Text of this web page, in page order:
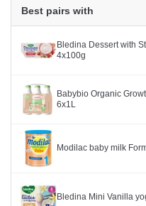
Best pairs with
Bledina Dessert with
4x100g
Babybio Organic
6x1L
Modilac baby milk
Bledina Mini Vanilla